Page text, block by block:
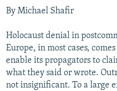
SCHEMES
WIDER EUROPE BY RIKARD JOZWIAK
PODCASTS
BYPASS BLOCKING
ABOUT RFE/RL
CONTACT US
By Michael Shafir
Holocaust denial in
Europe, in most cases,
enable its propagators to
what they said or wrote.
not insignificant. To a large